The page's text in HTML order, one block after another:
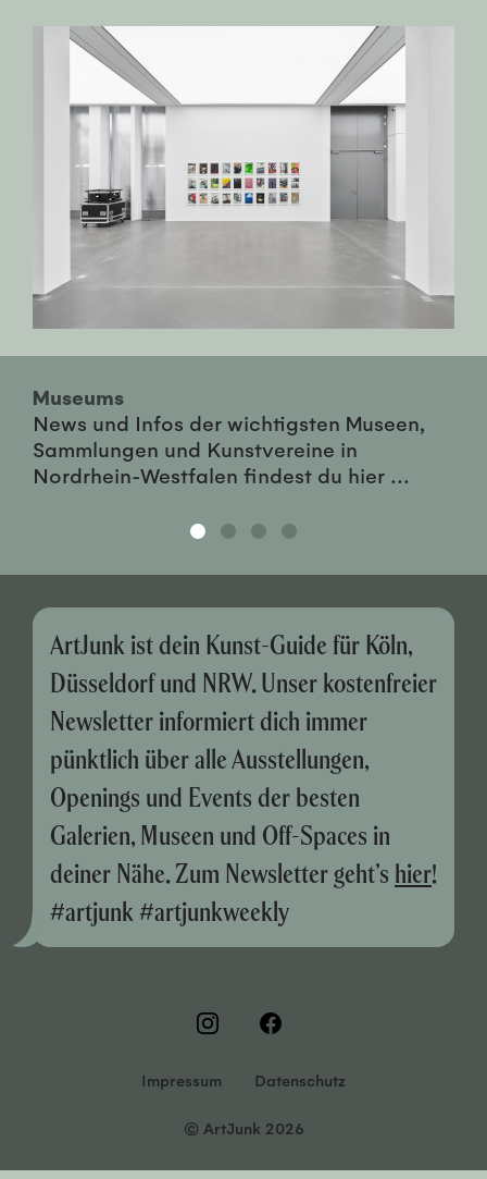
Museums
News und Infos der wichtigsten Museen,
Sammlungen und Kunstvereine in
Nordrhein-Westfalen findest du hier ...
ArtJunk ist dein Kunst-Guide für Köln,
Düsseldorf und NRW. Unser kostenfreier
Newsletter informiert dich immer
pünktlich über alle Ausstellungen,
Openings und Events der besten
Galerien, Museen und Off-Spaces in
deiner Nähe. Zum Newsletter geht’s hier!
#artjunk #artjunkweekly
Impressum Datenschutz
© ArtJunk 2026